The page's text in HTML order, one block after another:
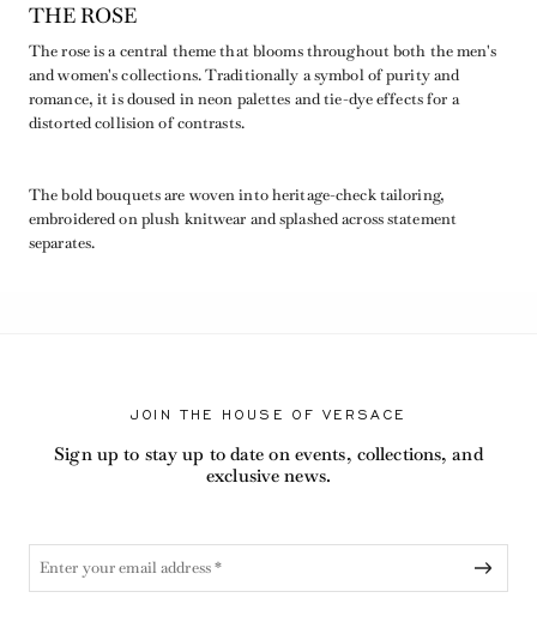
THE ROSE
The rose is a central theme that blooms throughout both the men's
and women's collections. Traditionally a symbol of purity and
romance, it is doused in neon palettes and tie-dye effects for a
distorted collision of contrasts.
The bold bouquets are woven into heritage-check tailoring,
embroidered on plush knitwear and splashed across statement
separates.
JOIN THE HOUSE OF VERSACE
Sign up to stay up to date on events, collections, and
exclusive news.